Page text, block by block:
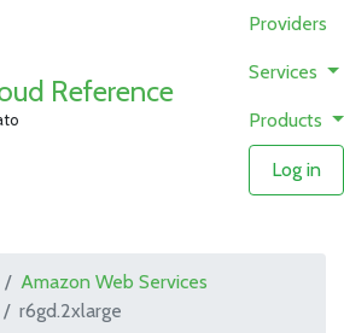
Reference
Providers
Services
Products
Log in
Amazon Web Services
r6gd.2xlarge